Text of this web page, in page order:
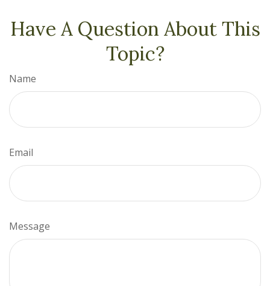
Have A Question About This
Topic?
Name
Email
Message